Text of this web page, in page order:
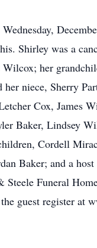
Shirley was a
her
her niece, Sherry
Cox, James
Baker, Lindsey
Cordell
Baker; and a
Funeral
guest register